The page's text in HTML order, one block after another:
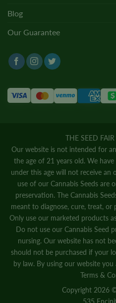
Blog
Our Guarantee
THE SEED
Our website is not intended for
the age of 21 years old. We
under this age will not receive an
use of our Cannabis Seeds are
preservation. The Cannabis
meant to diagnose, cure, treat, or
Only use our marketed products
Do not use our Cannabis Seed
nursing. Our website has not
should not be purchased if your
by law. By using our website you
Terms &
Copyright 2026